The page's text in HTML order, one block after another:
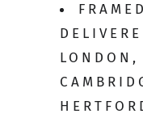
LONDON,